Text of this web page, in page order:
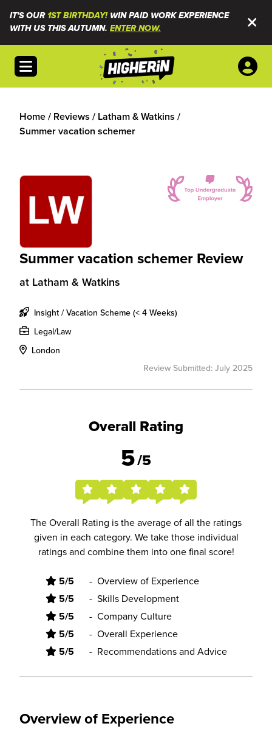
IT'S OUR1ST BIRTHDAY!WIN PAID WORK EXPERIENCE
WITH US THIS AUTUMN. ENTER NOW.
Open menu
Home/ Reviews / Latham & Watkins /
Summer vacation schemer
Summer vacation schemer Review
at Latham & Watkins
Insight / Vacation Scheme (< 4 Weeks)
Legal/Law
London
Review Submitted: July 2025
Overall Rating
5/5
The Overall Rating is the average of all the ratings
given in each category. We take those individual
ratings and combine them into one final score!
5/5 - Overview of Experience
5/5 - Skills Development
5/5 - Company Culture
5/5 - Overall Experience
5/5 - Recommendations and Advice
Overview of Experience